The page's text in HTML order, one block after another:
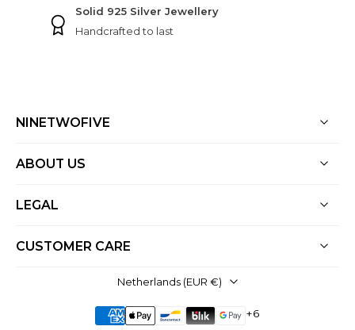
Free shipping
On all orders
NINETWOFIVE
ABOUT US
LEGAL
CUSTOMER CARE
Netherlands ‎(EUR €)‎